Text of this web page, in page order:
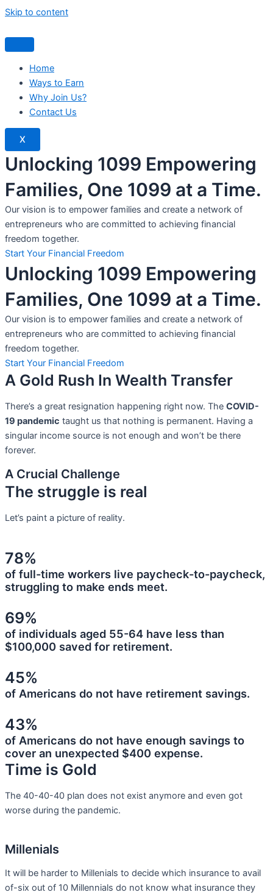
Skip to content
Home
Ways to Earn
Why Join Us?
Contact Us
X
Unlocking 1099 Empowering
Families, One 1099 at a Time.
Our vision is to empower families and create a network of
entrepreneurs who are committed to achieving financial
freedom together.
Start Your Financial Freedom
Unlocking 1099 Empowering
Families, One 1099 at a Time.
Our vision is to empower families and create a network of
entrepreneurs who are committed to achieving financial
freedom together.
Start Your Financial Freedom
A Gold Rush In Wealth Transfer
There’s a great resignation happening right now. The COVID-
19 pandemic taught us that nothing is permanent. Having a
singular income source is not enough and won’t be there
forever.
A Crucial Challenge
The struggle is real
Let’s paint a picture of reality.
78%
of full-time workers live paycheck-to-paycheck,
struggling to make ends meet.
69%
of individuals aged 55-64 have less than
$100,000 saved for retirement.
45%
of Americans do not have retirement savings.
43%
of Americans do not have enough savings to
cover an unexpected $400 expense.
Time is Gold
The 40-40-40 plan does not exist anymore and even got
worse during the pandemic.
Millenials
It will be harder to Millenials to decide which insurance to avail
of-six out of 10 Millennials do not know what insurance they